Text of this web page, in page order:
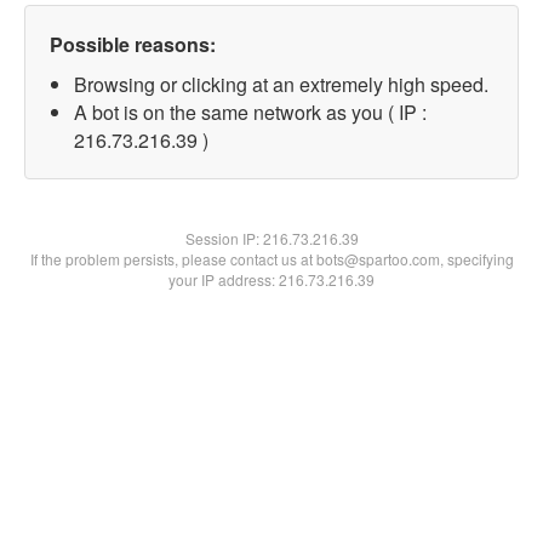
Possible reasons:
Browsing or clicking at an extremely high speed.
A bot is on the same network as you ( IP :
216.73.216.39 )
Session IP:216.73.216.39
If the problem persists, please contact us at bots@spartoo.com, specifying
your IP address: 216.73.216.39